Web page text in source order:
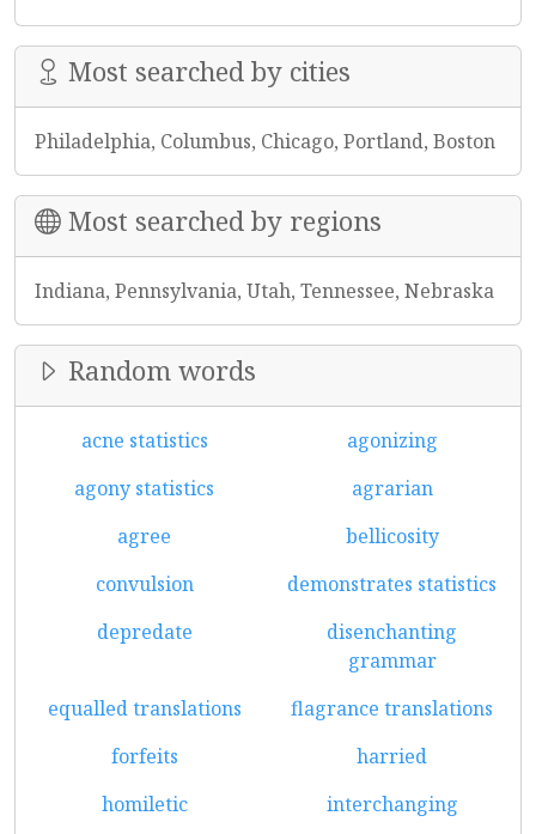
Most searched by cities
Philadelphia, Columbus, Chicago, Portland, Boston
Most searched by regions
Indiana, Pennsylvania, Utah, Tennessee, Nebraska
Random words
acne statistics
agonizing
agony statistics
agrarian
agree
bellicosity
convulsion
demonstrates statistics
depredate
disenchanting
grammar
equalled translations
flagrance translations
forfeits
harried
homiletic
interchanging